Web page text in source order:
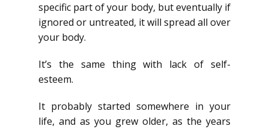
specific part of your body, but eventually if
ignored or untreated, it will spread all over
your body.
It’s the same thing with lack of self-
esteem.
It probably started somewhere in your
life, and as you grew older, as the years